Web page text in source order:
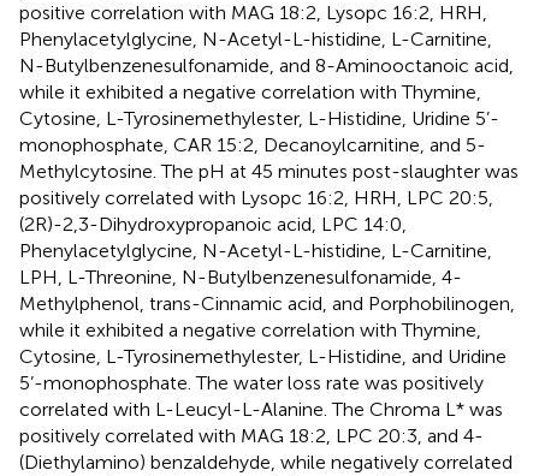
positive correlation with MAG 18:2, Lysopc 16:2, HRH,
Phenylacetylglycine, N-Acetyl-L-histidine, L-Carnitine,
N-Butylbenzenesulfonamide, and 8-Aminooctanoic acid,
while it exhibited a negative correlation with Thymine,
Cytosine, L-Tyrosinemethylester, L-Histidine, Uridine 5’-
monophosphate, CAR 15:2, Decanoylcarnitine, and 5-
Methylcytosine. The pH at 45 minutes post-slaughter was
positively correlated with Lysopc 16:2, HRH, LPC 20:5,
(2R)-2,3-Dihydroxypropanoic acid, LPC 14:0,
Phenylacetylglycine, N-Acetyl-L-histidine, L-Carnitine,
LPH, L-Threonine, N-Butylbenzenesulfonamide, 4-
Methylphenol, trans-Cinnamic acid, and Porphobilinogen,
while it exhibited a negative correlation with Thymine,
Cytosine, L-Tyrosinemethylester, L-Histidine, and Uridine
5’-monophosphate. The water loss rate was positively
correlated with L-Leucyl-L-Alanine. The Chroma L* was
positively correlated with MAG 18:2, LPC 20:3, and 4-
(Diethylamino) benzaldehyde, while negatively correlated